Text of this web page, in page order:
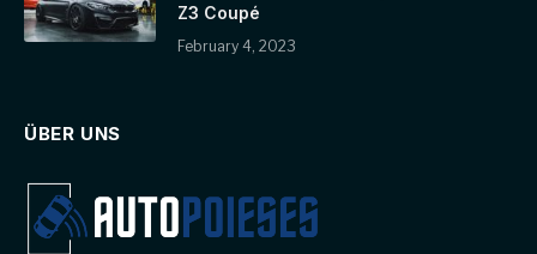
Z3 Coupé
February 4, 2023
ÜBER UNS